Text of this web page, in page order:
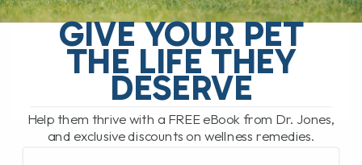
What Should You Do if Your Dog or Cat
Has a Bee Sting or Hives? If your dog or
cat is pawing at their face, rubbing[...]
READ MORE
GIVE YOUR PET
THE LIFE THEY
DESERVE
Help them thrive with a FREE eBook from Dr. Jones,
and exclusive discounts on wellness remedies.